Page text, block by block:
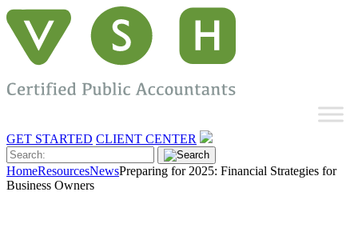
GET STARTED CLIENT CENTER
HomeResourcesNewsPreparing for 2025: Financial Strategies for
Business Owners